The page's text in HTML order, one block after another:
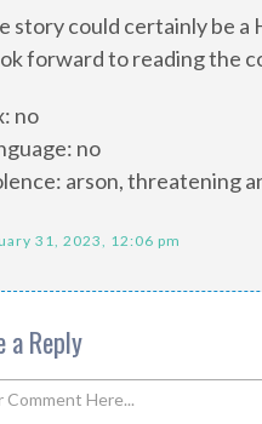
story could certainly be a
forward to reading the
no
no
arson, threatening
31, 2023, 12:06 pm
a Reply